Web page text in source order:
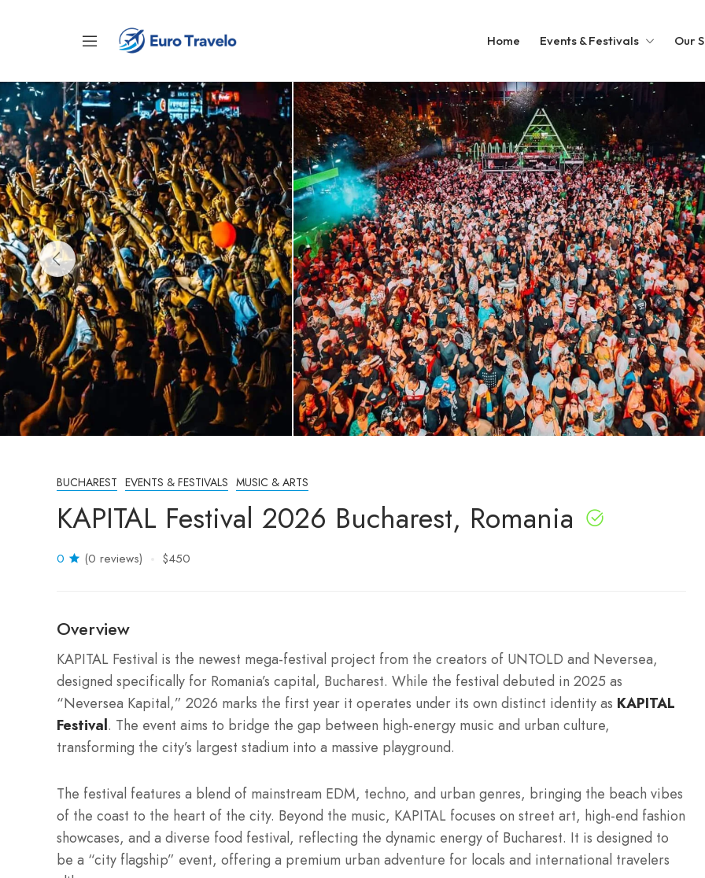
Home Events & Festivals Our
BUCHAREST EVENTS & FESTIVALS MUSIC & ARTS
KAPITAL Festival 2026 Bucharest, Romania
0 (0 reviews) $450
Overview
KAPITAL Festival is the newest mega-festival project from the creators of UNTOLD and Neversea,
designed specifically for Romania’s capital, Bucharest. While the festival debuted in 2025 as
“Neversea Kapital,” 2026 marks the first year it operates under its own distinct identity as KAPITAL
Festival. The event aims to bridge the gap between high-energy music and urban culture,
transforming the city’s largest stadium into a massive playground.
The festival features a blend of mainstream EDM, techno, and urban genres, bringing the beach vibes
of the coast to the heart of the city. Beyond the music, KAPITAL focuses on street art, high-end fashion
showcases, and a diverse food festival, reflecting the dynamic energy of Bucharest. It is designed to
be a “city flagship” event, offering a premium urban adventure for locals and international travelers